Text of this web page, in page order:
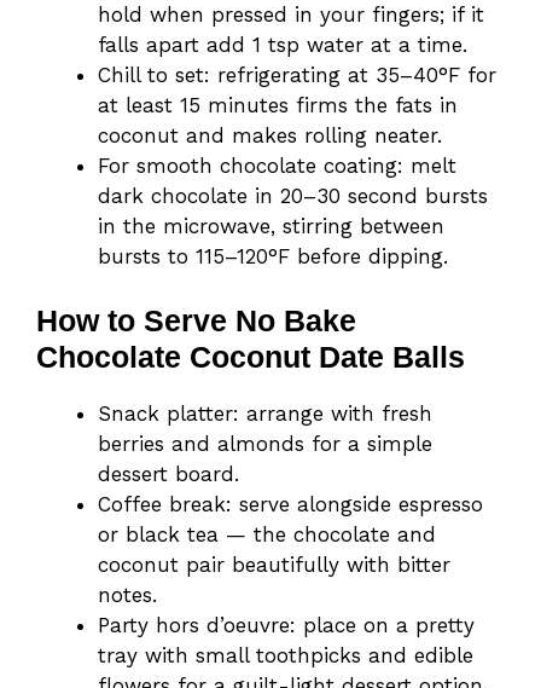
hold when pressed in your fingers; if it
falls apart add 1 tsp water at a time.
Chill to set: refrigerating at 35–40°F for
at least 15 minutes firms the fats in
coconut and makes rolling neater.
For smooth chocolate coating: melt
dark chocolate in 20–30 second bursts
in the microwave, stirring between
bursts to 115–120°F before dipping.
How to Serve No Bake
Chocolate Coconut Date Balls
Snack platter: arrange with fresh
berries and almonds for a simple
dessert board.
Coffee break: serve alongside espresso
or black tea — the chocolate and
coconut pair beautifully with bitter
notes.
Party hors d’oeuvre: place on a pretty
tray with small toothpicks and edible